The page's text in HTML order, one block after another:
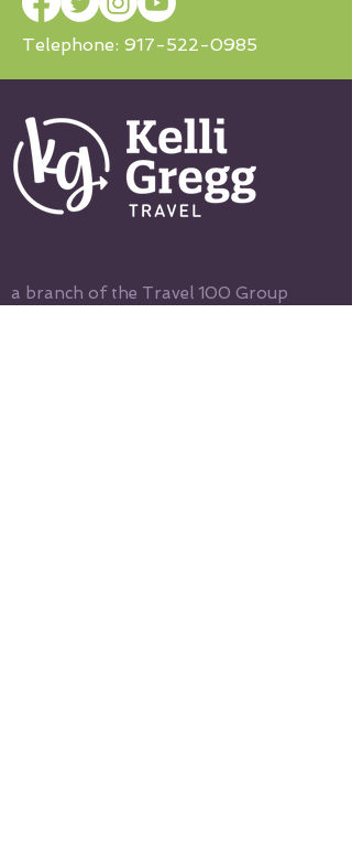
Telephone: 917-522-0985
a branch of the Travel 100 Group